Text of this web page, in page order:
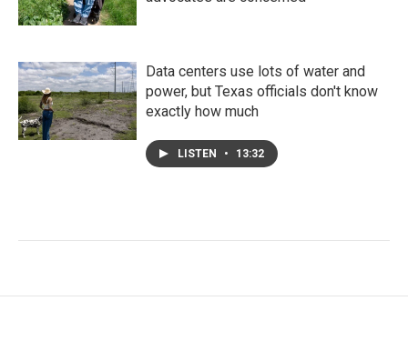
Data centers use lots of water and
power, but Texas officials don't know
exactly how much
LISTEN • 13:32